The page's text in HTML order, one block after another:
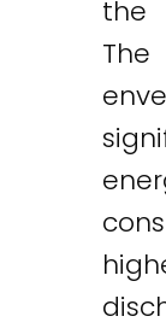
the